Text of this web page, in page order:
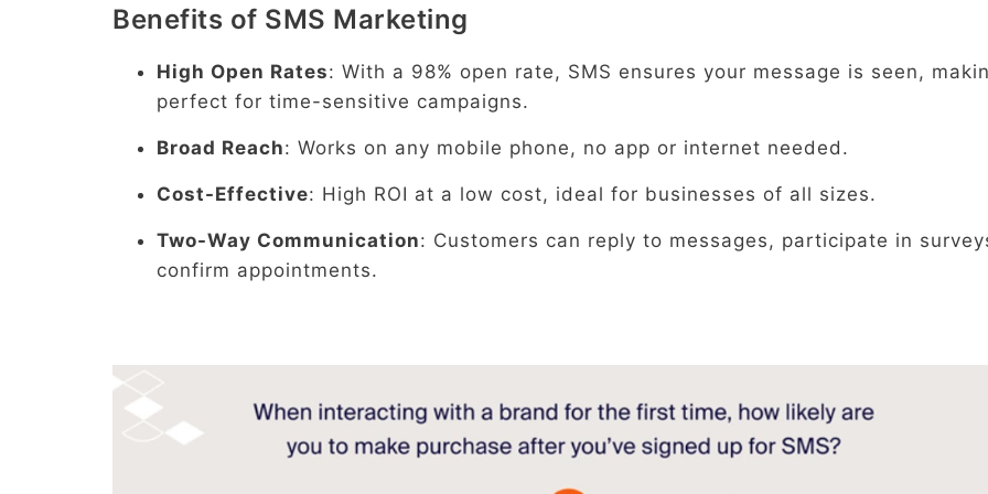
Benefits of SMS Marketing
High Open Rates: With a 98% open rate, SMS ensures your message is seen,
perfect for time-sensitive campaigns.
Broad Reach: Works on any mobile phone, no app or internet needed.
Cost-Effective: High ROI at a low cost, ideal for businesses of all sizes.
Two-Way Communication: Customers can reply to messages, participate in
confirm appointments.